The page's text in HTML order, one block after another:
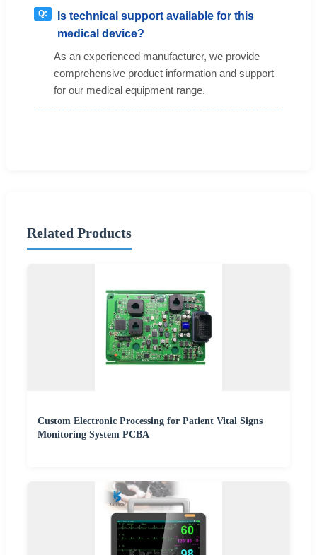
Is technical support available for this
medical device?
As an experienced manufacturer, we provide
comprehensive product information and support
for our medical equipment range.
Related Products
Custom Electronic Processing for Patient Vital Signs
Monitoring System PCBA